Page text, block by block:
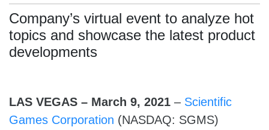
Company’s virtual event to analyze hot
topics and showcase the latest product
developments
LAS VEGAS – March 9, 2021 – Scientific
Games Corporation (NASDAQ: SGMS)